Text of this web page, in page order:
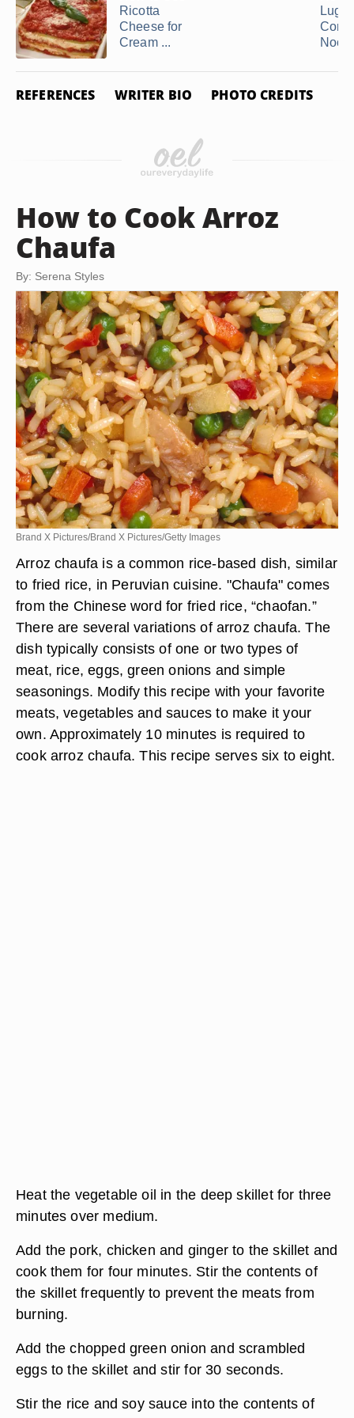
Ricotta
Cheese for
Cream ...
REFERENCES WRITER BIO PHOTO CREDITS
How to Cook Arroz
Chaufa
By: Serena Styles
Brand X Pictures/Brand X Pictures/Getty Images
Arroz chaufa is a common rice-based dish, similar
to fried rice, in Peruvian cuisine. "Chaufa" comes
from the Chinese word for fried rice, “chaofan.”
There are several variations of arroz chaufa. The
dish typically consists of one or two types of
meat, rice, eggs, green onions and simple
seasonings. Modify this recipe with your favorite
meats, vegetables and sauces to make it your
own. Approximately 10 minutes is required to
cook arroz chaufa. This recipe serves six to eight.
Heat the vegetable oil in the deep skillet for three
minutes over medium.
Add the pork, chicken and ginger to the skillet and
cook them for four minutes. Stir the contents of
the skillet frequently to prevent the meats from
burning.
Add the chopped green onion and scrambled
eggs to the skillet and stir for 30 seconds.
Stir the rice and soy sauce into the contents of